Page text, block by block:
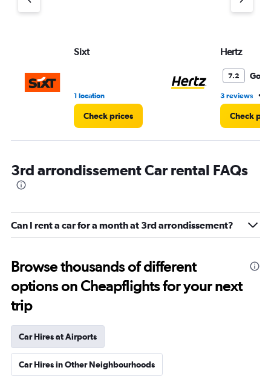
Sixt
1 location
Check prices
Hertz
7.2 Good
3 reviews •
Check
3rd arrondissement Car rental FAQs
Can I rent a car for a month at 3rd arrondissement?
Browse thousands of different
options on Cheapflights for your next
trip
Car Hires at Airports
Car Hires in Other Neighbourhoods